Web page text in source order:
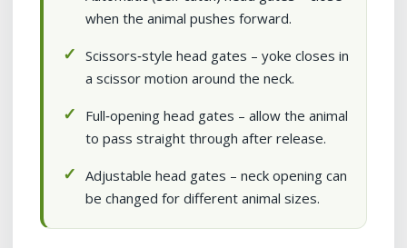
when the animal pushes forward.
Scissors‑style head gates – yoke closes in
a scissor motion around the neck.
Full‑opening head gates – allow the animal
to pass straight through after release.
Adjustable head gates – neck opening can
be changed for different animal sizes.